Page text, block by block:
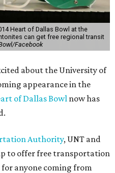
Heart of Dallas Bowl at the
can get free regional transit
Facebook
about the University of
appearance in the
of Dallas Bowl now has
Authority, UNT and
to offer free transportation
for anyone coming from